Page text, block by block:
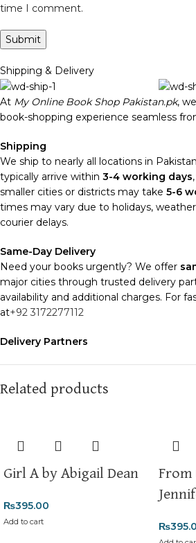
time I comment.
Shipping & Delivery
At My Online Book Shop Pakistan.pk,
book-shopping experience seamless
Shipping
We ship to nearly all locations in
typically arrive within 3-4 working days
smaller cities or districts may take 5-6
times may vary due to holidays,
courier delays.
Same-Day Delivery
Need your books urgently? We offer
major cities through trusted delivery
availability and additional charges. For
at+92 3172277112
Delivery Partners
enhance our service.
and types with care.
Cash on Delivery (COD)
typically dispatched within
2-3 business
Related products
Girl A by Abigail Dean
₨395.00
Add to cart
From
₨